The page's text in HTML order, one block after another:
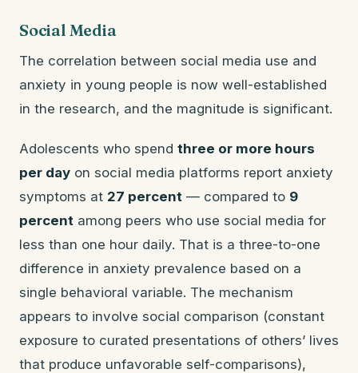
Social Media
The correlation between social media use and
anxiety in young people is now well-established
in the research, and the magnitude is significant.
Adolescents who spend three or more hours
per day on social media platforms report anxiety
symptoms at 27 percent — compared to 9
percent among peers who use social media for
less than one hour daily. That is a three-to-one
difference in anxiety prevalence based on a
single behavioral variable. The mechanism
appears to involve social comparison (constant
exposure to curated presentations of others’ lives
that produce unfavorable self-comparisons),